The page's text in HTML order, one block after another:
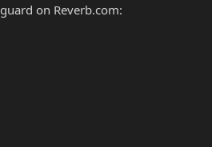
on Reverb.com: